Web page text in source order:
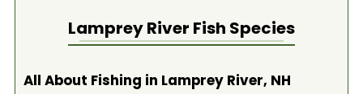
Lamprey River Fish Species
All About Fishing in Lamprey River, NH